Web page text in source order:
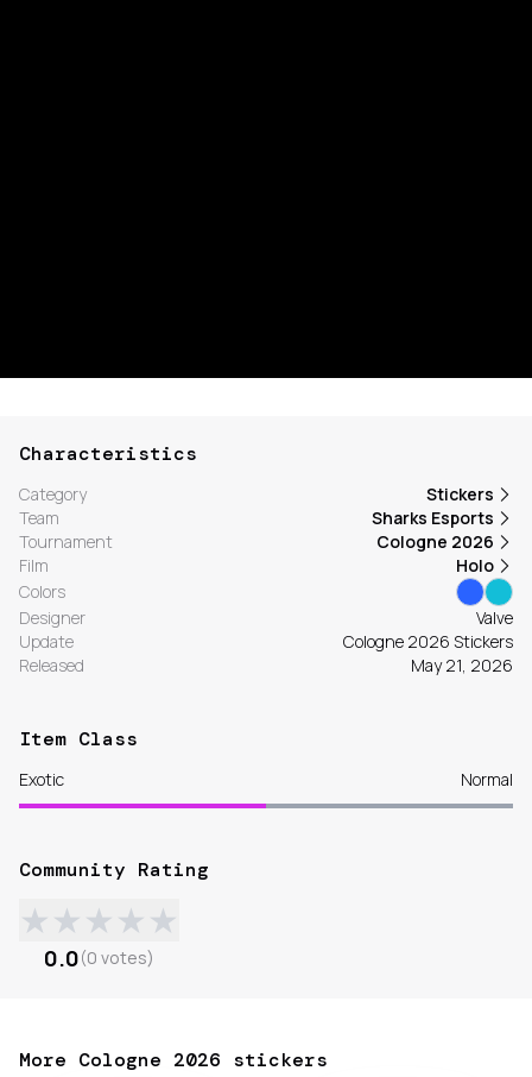
Characteristics
Category
Stickers
Team
Sharks Esports
Tournament
Cologne 2026
Film
Holo
Colors
Designer
Valve
Update
Cologne 2026 Stickers
Released
May 21, 2026
Item Class
Exotic Normal
Community Rating
★★★★★
0.0(0 votes)
More Cologne 2026 stickers